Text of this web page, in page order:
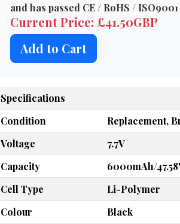
and has passed CE / RoHS /
Current Price: £41.50GBP
Add to Cart
Specifications
Condition
Replacement,
Voltage
7.7V
Capacity
6000mAh/
Cell Type
Li-Polymer
Colour
Black